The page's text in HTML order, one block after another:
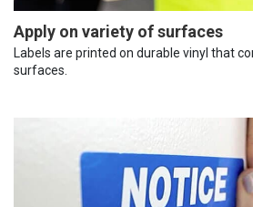
Apply on variety of surfaces
Labels are printed on durable vinyl that
surfaces.